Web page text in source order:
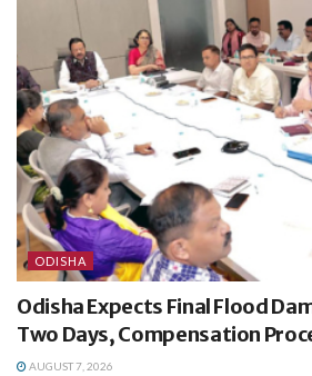
ODISHA
Odisha Expects Final Flood
Two Days, Compensation
AUGUST 7, 2026